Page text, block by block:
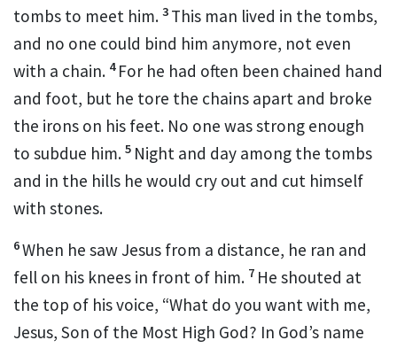
tombs to meet him. 3 This man lived in the tombs,
and no one could bind him anymore, not even
with a chain. 4 For he had often been chained hand
and foot, but he tore the chains apart and broke
the irons on his feet. No one was strong enough
to subdue him. 5 Night and day among the tombs
and in the hills he would cry out and cut himself
with stones.
6When he saw Jesus from a distance, he ran and
fell on his knees in front of him. 7 He shouted at
the top of his voice, “What do you want with me,
Jesus, Son of the Most High God? In God’s name